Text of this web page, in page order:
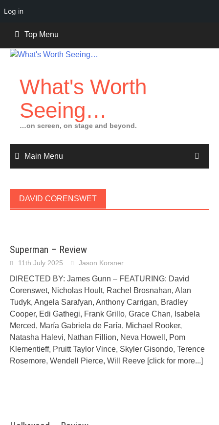
Log in
content
Top Menu
What's Worth
Seeing…
…on screen, on stage and beyond.
Main Menu
DAVID CORENSWET
Superman – Review
11th July 2025 Jason Korsner
DIRECTED BY: James Gunn – FEATURING: David
Corenswet, Nicholas Hoult, Rachel Brosnahan, Alan
Tudyk, Angela Sarafyan, Anthony Carrigan, Bradley
Cooper, Edi Gathegi, Frank Grillo, Grace Chan, Isabela
Merced, María Gabriela de Faría, Michael Rooker,
Natasha Halevi, Nathan Fillion, Neva Howell, Pom
Klementieff, Pruitt Taylor Vince, Skyler Gisondo, Terence
Rosemore, Wendell Pierce, Will Reeve [click for more...]